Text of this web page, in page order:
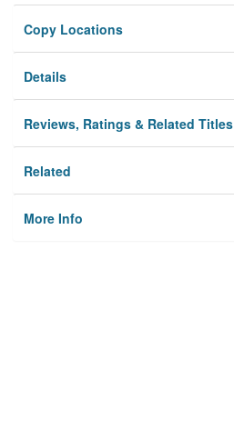
Copy Locations
Details
Reviews, Ratings & Related Titles
Related
More Info